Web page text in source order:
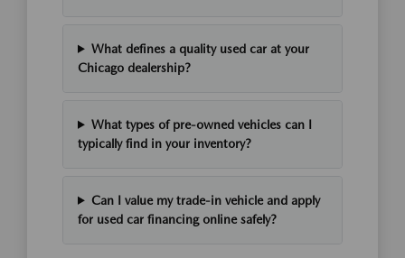
What defines a quality used car at your
Chicago dealership?
What types of pre-owned vehicles can I
typically find in your inventory?
Can I value my trade-in vehicle and apply
for used car financing online safely?